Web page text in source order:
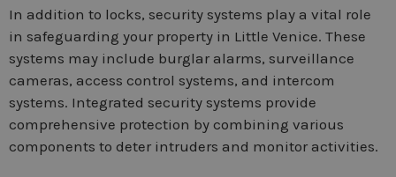
In addition to locks, security systems play a vital role
in safeguarding your property in Little Venice. These
systems may include burglar alarms, surveillance
cameras, access control systems, and intercom
systems. Integrated security systems provide
comprehensive protection by combining various
components to deter intruders and monitor activities.